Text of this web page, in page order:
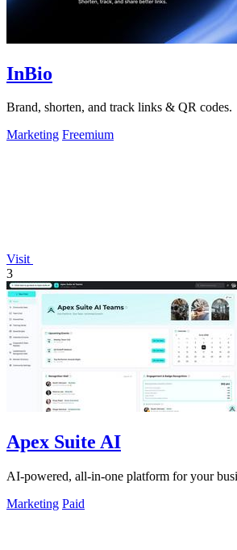
InBio
Brand, shorten, and track links & QR codes.
Marketing Freemium
Visit
3
Apex Suite AI
AI-powered, all-in-one platform for your
Marketing Paid